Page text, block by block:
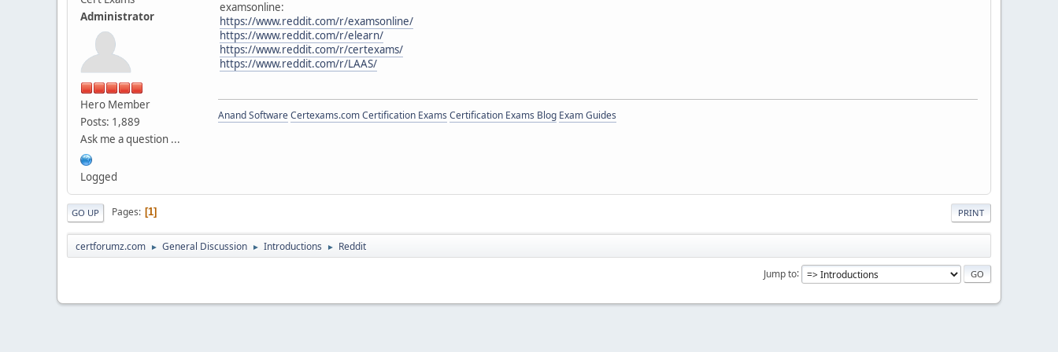
Administrator
Hero Member
Posts: 1,889
Ask me a question ...
Logged
examsonline:
https://www.reddit.com/r/examsonline/
https://www.reddit.com/r/elearn/
https://www.reddit.com/r/certexams/
https://www.reddit.com/r/LAAS/
Anand SoftwareCertexams.com Certification Exams Certification Exams Blog Exam Guides
PRINT
GO UP Pages 1
certforumz.com ► General Discussion ► Introductions ► Reddit
Jump to